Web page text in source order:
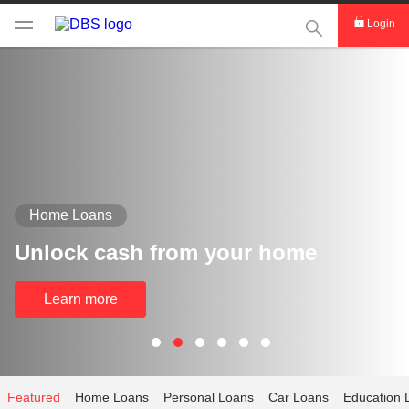
This Search
Login
Home Loans
Unlock cash from your home
Learn more
Featured Home Loans Personal Loans Car Loans Education